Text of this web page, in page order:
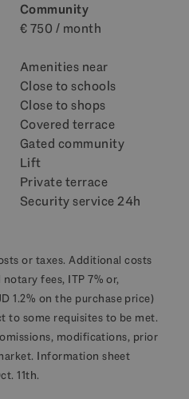
Community
€ 750 / month
Amenities near
Close to schools
Close to shops
Covered terrace
Gated community
Lift
Private terrace
Security service 24h
or taxes. Additional costs
fees, ITP 7% or,
1.2% on the purchase price)
to some requisites to be met.
modifications, prior
Information sheet
11th.